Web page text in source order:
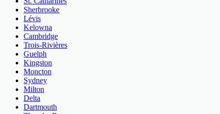
Sherbrooke
Lévis
Kelowna
Cambridge
Trois-Rivières
Guelph
Kingston
Moncton
Sydney
Milton
Delta
Dartmouth